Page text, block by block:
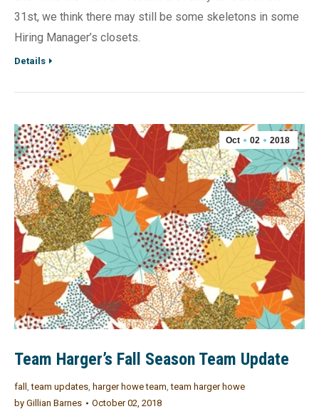
31st, we think there may still be some skeletons in some
Hiring Manager’s closets.
Details
Oct 02 2018
Team Harger’s Fall Season Team Update
fall ,team updates, harger howe team,team harger howe
by Gillian Barnes October 02, 2018